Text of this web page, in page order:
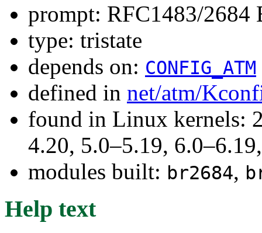
prompt: RFC1483/2684
type: tristate
depends on: CONFIG_ATM
defined in net/atm/
found in Linux kernels:
4.20, 5.0–5.19,
modules built: br2684,
Help text